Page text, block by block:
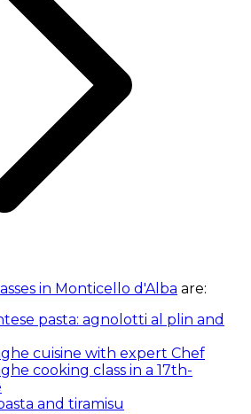
in Monticello d'Alba are:
pasta: agnolotti al plin and
cuisine with expert Chef
cooking class in a 17th-
and tiramisu